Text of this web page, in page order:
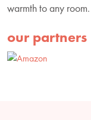
warmth to any room.
our partners